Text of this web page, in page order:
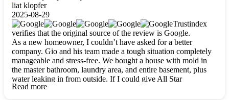
liat klopfer
2025-08-29
Trustindex
verifies that the original source of the review is Google.
As a new homeowner, I couldn’t have asked for a better
company. Gio and his team made a tough situation completely
manageable and stress-free. We bought a house with mold in
the master bathroom, laundry area, and entire basement, plus
water leaking in from outside. If I could give All Star
Restoration more than five stars, I would. Gio and his crew
Read more